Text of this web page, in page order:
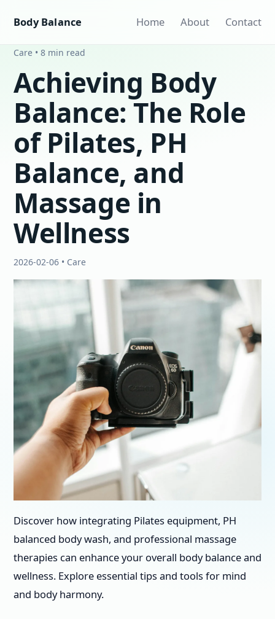
Body Balance Home About Contact
Care • 8 min read
Achieving Body
Balance: The Role
of Pilates, PH
Balance, and
Massage in
Wellness
2026-02-06 • Care
Discover how integrating Pilates equipment, PH
balanced body wash, and professional massage
therapies can enhance your overall body balance and
wellness. Explore essential tips and tools for mind
and body harmony.